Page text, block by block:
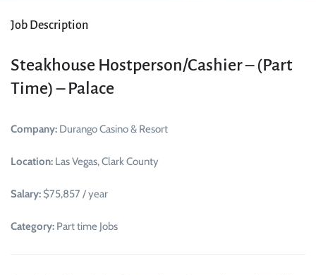
Job Description
Steakhouse Hostperson/Cashier – (Part
Time) – Palace
Company: Durango Casino & Resort
Location: Las Vegas, Clark County
Salary: $75,857 / year
Category: Part time Jobs